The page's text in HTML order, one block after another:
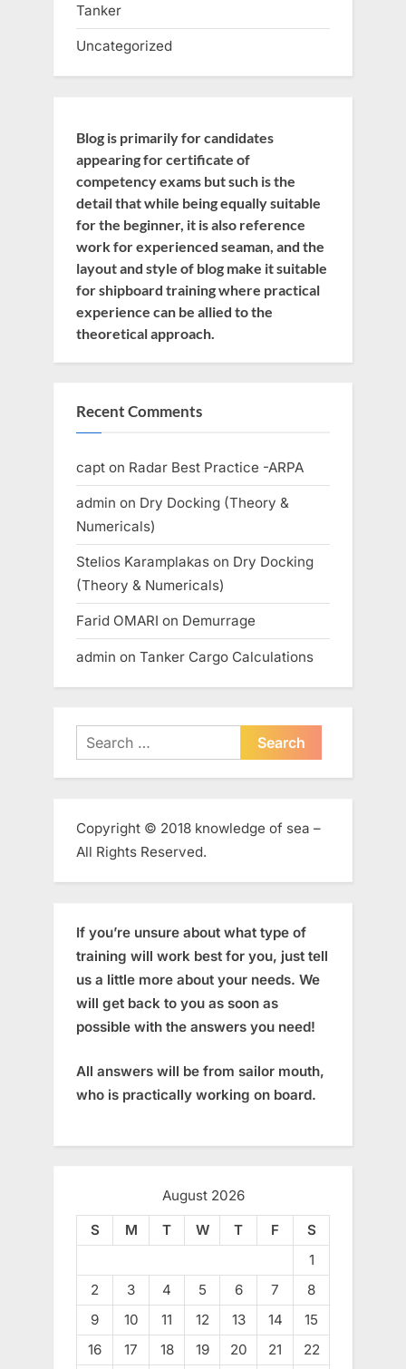
Tanker
Uncategorized
Blog is primarily for candidates
appearing for certificate of
competency exams but such is the
detail that while being equally suitable
for the beginner, it is also reference
work for experienced seaman, and the
layout and style of blog make it suitable
for shipboard training where practical
experience can be allied to the
theoretical approach.
Recent Comments
capt on Radar Best Practice -ARPA
admin on Dry Docking (Theory &
Numericals)
Stelios Karamplakas on Dry Docking
(Theory & Numericals)
Farid OMARI on Demurrage
admin on Tanker Cargo Calculations
Search
for:
Copyright © 2018 knowledge of sea –
All Rights Reserved.
If you’re unsure about what type of
training will work best for you, just tell
us a little more about your needs. We
will get back to you as soon as
possible with the answers you need!
All answers will be from sailor mouth,
who is practically working on board.
August 2026
S
M T W T F
S
1
2
3 4 5 6 7
8
9
10 11 12 13 14
15
16
17 18 19 20 21 22